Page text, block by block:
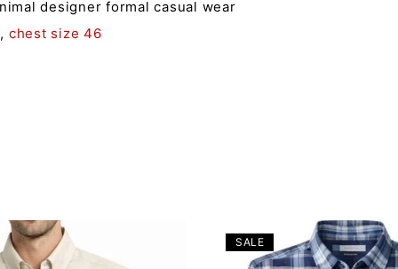
designer formal casual wear
, chest size 46
SALE